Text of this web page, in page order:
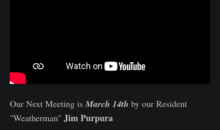
Our Next Meeting isMarch 14th by our Resident
"Weatherman" Jim Purpura